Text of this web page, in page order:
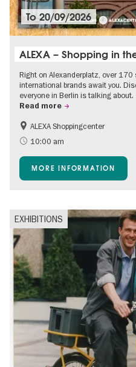
To20/09/2026
ALEXA – Shopping in
Right on Alexanderplatz, over
international brands await you.
everyone in Berlin is talking about.
Read more
Shopping
Accessible Events
Events for foodies
Free of charge
ALEXA Shoppingcenter
10:00 am
MORE INFORMATION
EXHIBITIONS